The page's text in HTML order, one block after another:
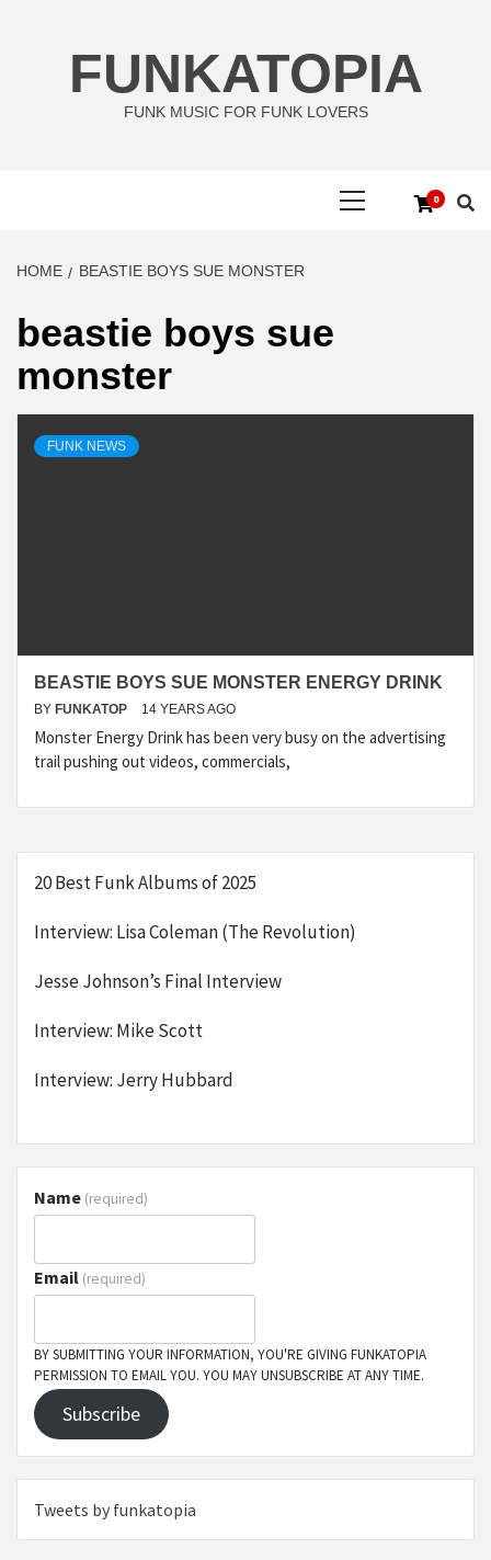
FUNKATOPIA
FUNK MUSIC FOR FUNK LOVERS
0
HOME BEASTIE BOYS SUE MONSTER
beastie boys sue
monster
FUNK NEWS
BEASTIE BOYS SUE MONSTER ENERGY DRINK
BY FUNKATOP 14 YEARS AGO
Monster Energy Drink has been very busy on the advertising
trail pushing out videos, commercials,
20 Best Funk Albums of 2025
Interview: Lisa Coleman (The Revolution)
Jesse Johnson’s Final Interview
Interview: Mike Scott
Interview: Jerry Hubbard
Name (required)
Email (required)
BY SUBMITTING YOUR INFORMATION, YOU'RE GIVING FUNKATOPIA
PERMISSION TO EMAIL YOU. YOU MAY UNSUBSCRIBE AT ANY TIME.
Subscribe
Tweets by funkatopia